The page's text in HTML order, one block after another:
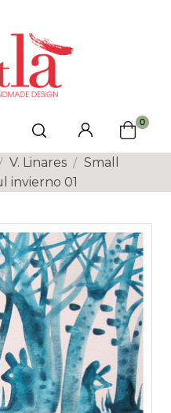
0
V. Linares
Small
invierno 01